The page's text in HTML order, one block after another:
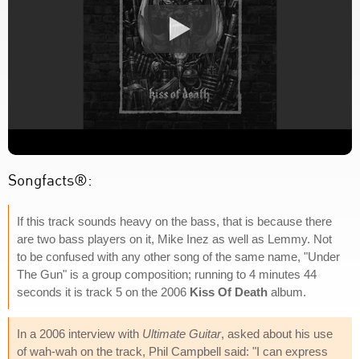
Songfacts®:
If this track sounds heavy on the bass, that is because there
are two bass players on it, Mike Inez as well as Lemmy. Not
to be confused with any other song of the same name, "Under
The Gun" is a group composition; running to 4 minutes 44
seconds it is track 5 on the 2006 Kiss Of Death album.
In a 2006 interview with Ultimate Guitar, asked about his use
of wah-wah on the track, Phil Campbell said: "I can express